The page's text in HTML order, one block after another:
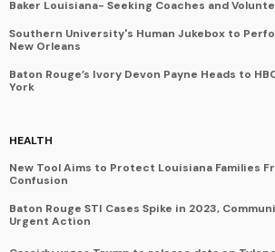
Baker Louisiana- Seeking Coaches and
Southern University's Human Jukebox to
New Orleans
Baton Rouge’s Ivory Devon Payne Heads to
York
HEALTH
New Tool Aims to Protect Louisiana Families
Confusion
Baton Rouge STI Cases Spike in 2023,
Urgent Action